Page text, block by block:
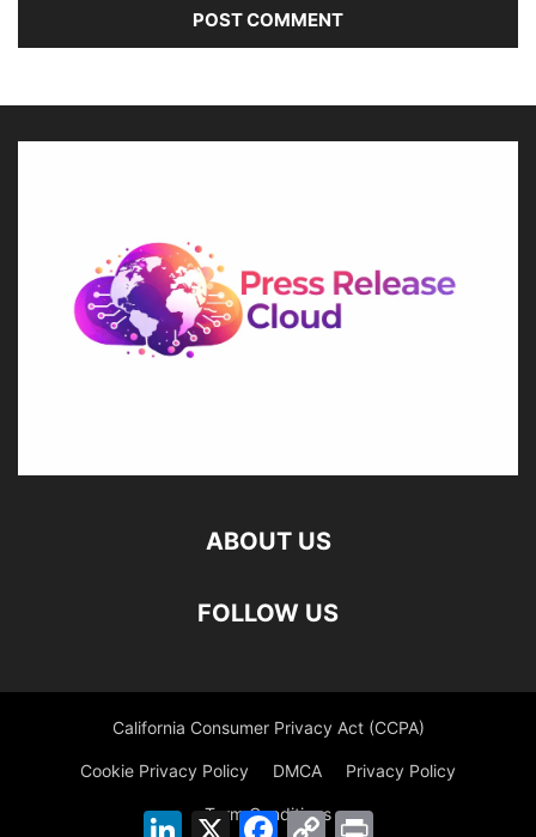
ABOUT US
FOLLOW US
California Consumer Privacy Act (CCPA)
Cookie Privacy Policy DMCA Privacy Policy
Term Conditions
LinkedIn
X Facebook
Copy